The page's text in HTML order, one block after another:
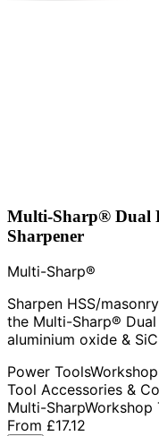
Multi-Sharp® Dual
Sharpener
Multi-Sharp®
Sharpen HSS/
the Multi-Sharp®
aluminium oxide &
Power Tools
Tool Accessories &
Multi-SharpWorkshop
From £17.12